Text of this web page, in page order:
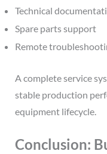
Technical
Spare parts support
Remote
A complete service
stable production
equipment lifecycle.
Conclusion: